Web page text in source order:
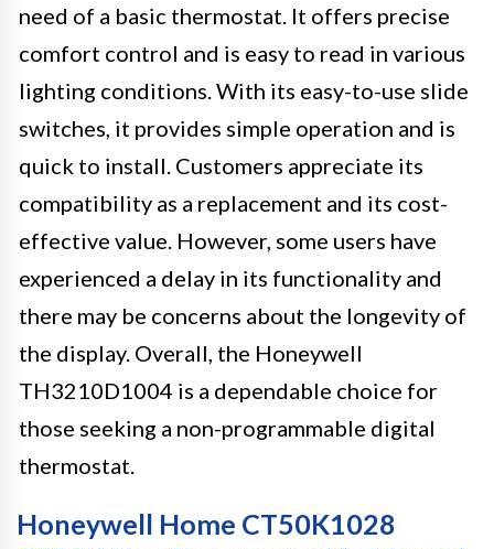
need of a basic thermostat. It offers precise
comfort control and is easy to read in various
lighting conditions. With its easy-to-use slide
switches, it provides simple operation and is
quick to install. Customers appreciate its
compatibility as a replacement and its cost-
effective value. However, some users have
experienced a delay in its functionality and
there may be concerns about the longevity of
the display. Overall, the Honeywell
TH3210D1004 is a dependable choice for
those seeking a non-programmable digital
thermostat.
Honeywell Home CT50K1028